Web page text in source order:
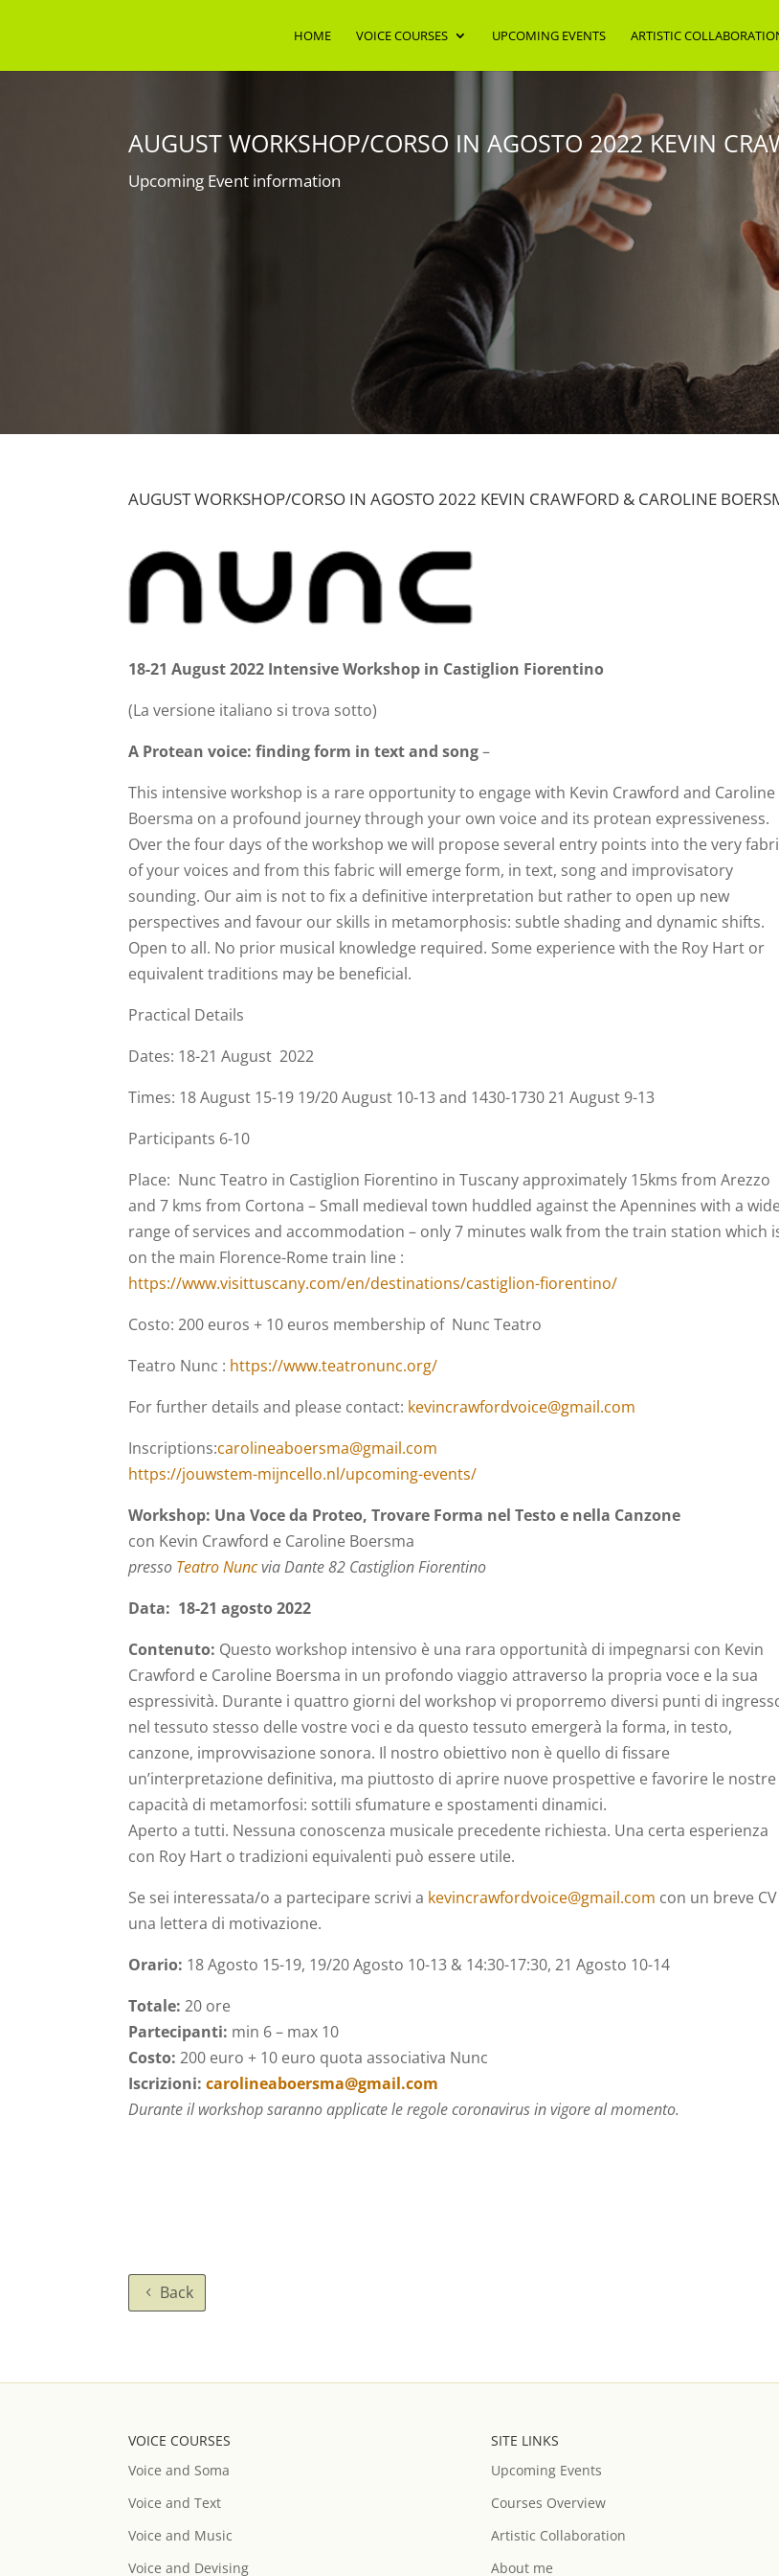
HOME VOICE COURSES UPCOMING EVENTS ARTISTIC
AUGUST WORKSHOP/CORSO IN AGOSTO 2022 KEVIN
Upcoming Event information
AUGUST WORKSHOP/CORSO IN AGOSTO 2022 KEVIN CRAWFORD & CAROLINE
18-21 August 2022 Intensive Workshop in Castiglion Fiorentino
(La versione italiano si trova sotto)
A Protean voice: finding form in text and song–
This intensive workshop is a rare opportunity to engage with Kevin Crawford and Caroline
Boersma on a profound journey through your own voice and its protean expressiveness.
Over the four days of the workshop we will propose several entry points into the very
of your voices and from this fabric will emerge form, in text, song and improvisatory
sounding. Our aim is not to fix a definitive interpretation but rather to open up new
perspectives and favour our skills in metamorphosis: subtle shading and dynamic shifts.
Open to all. No prior musical knowledge required. Some experience with the Roy Hart or
equivalent traditions may be beneficial.
Practical Details
Dates: 18-21 August 2022
Times: 18 August 15-19 19/20 August 10-13 and 1430-1730 21 August 9-13
Participants 6-10
Place: Nunc Teatro in Castiglion Fiorentino in Tuscany approximately 15kms from Arezzo
and 7 kms from Cortona – Small medieval town huddled against the Apennines with a
range of services and accommodation – only 7 minutes walk from the train station which
on the main Florence-Rome train line :
https://www.visittuscany.com/en/destinations/castiglion-fiorentino/
Costo: 200 euros + 10 euros membership of Nunc Teatro
Teatro Nunc : https://www.teatronunc.org/
For further details and please contact: kevincrawfordvoice@gmail.com
Inscriptions:carolineaboersma@gmail.com
https://jouwstem-mijncello.nl/upcoming-events/
Workshop: Una Voce da Proteo, Trovare Forma nel Testo e nella Canzone
con Kevin Crawford e Caroline Boersma
presso Teatro Nuncvia Dante 82 Castiglion Fiorentino
Data: 18-21 agosto 2022
Contenuto: Questo workshop intensivo è una rara opportunità di impegnarsi con Kevin
Crawford e Caroline Boersma in un profondo viaggio attraverso la propria voce e la sua
espressività. Durante i quattro giorni del workshop vi proporremo diversi punti di
nel tessuto stesso delle vostre voci e da questo tessuto emergerà la forma, in testo,
canzone, improvvisazione sonora. Il nostro obiettivo non è quello di fissare
un’interpretazione definitiva, ma piuttosto di aprire nuove prospettive e favorire le nostre
capacità di metamorfosi: sottili sfumature e spostamenti dinamici.
Aperto a tutti. Nessuna conoscenza musicale precedente richiesta. Una certa esperienza
con Roy Hart o tradizioni equivalenti può essere utile.
Se sei interessata/o a partecipare scrivi a kevincrawfordvoice@gmail.com con un breve
una lettera di motivazione.
Orario: 18 Agosto 15-19, 19/20 Agosto 10-13 & 14:30-17:30, 21 Agosto 10-14
Totale: 20 ore
Partecipanti: min 6 – max 10
Costo: 200 euro + 10 euro quota associativa Nunc
Iscrizioni: carolineaboersma@gmail.com
Durante il workshop saranno applicate le regole coronavirus in vigore al momento.
Back
VOICE COURSES
Voice and Soma
Voice and Text
Voice and Music
Voice and Devising
SITE LINKS
Upcoming Events
Courses Overview
Artistic Collaboration
About me